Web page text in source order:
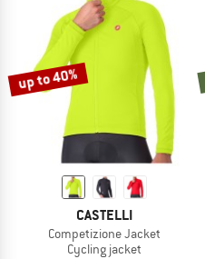
up to 40%
CASTELLI
Competizione Jacket
Cycling jacket